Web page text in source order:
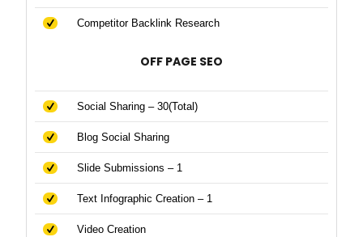
Competitor Backlink Research
OFF PAGE SEO
Social Sharing – 30(Total)
Blog Social Sharing
Slide Submissions – 1
Text Infographic Creation – 1
Video Creation